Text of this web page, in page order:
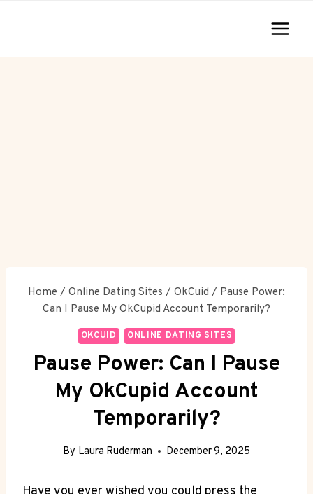
Home / Online Dating Sites / OkCuid / Pause Power:
Can I Pause My OkCupid Account Temporarily?
OKCUID ONLINE DATING SITES
Pause Power: Can I Pause
My OkCupid Account
Temporarily?
By Laura Ruderman December 9, 2025